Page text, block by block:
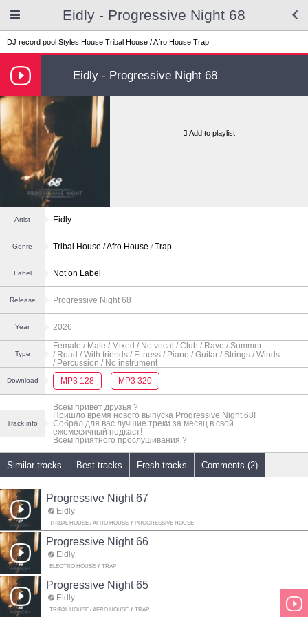
Eidly - Progressive Night 68
DJ record pool Styles House Tribal House / Afro House Trap
Eidly - Progressive Night 68
Add to playlist
Artist Eidly
Genre Tribal House / Afro House Trap
Label Not on Label
Release Progressive Night 68
Year 2026
Type
Female / Male / Mixed / No vocal / Club / Rave / Summer
/ Road / With friends / Fitness / Piano / Guitar / Strings / Winds
/ Percussion / No instrument
Download MP3 128 MP3 320
Track info
Всем привет друзья ?
Пришло время нового выпуска Progressive Night 68!
Собрал для вас лучшие треки за месяц в свой
ежемесячный подкаст!
Всем приятного прослушивания ?
Similar tracks Best tracks Fresh tracks Comments (2)
Progressive Night 67
Eidly
TRIBAL HOUSE / AFRO HOUSE PROGRESSIVE HOUSE
Progressive Night 66
Eidly
ELECTRO HOUSE TRAP
Progressive Night 65
Eidly
TRIBAL HOUSE / AFRO HOUSE TRAP